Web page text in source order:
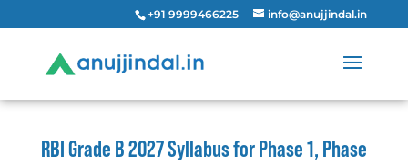
+91 9999466225 info@anujjindal.in
RBI Grade B 2027 Syllabus for Phase 1, Phase